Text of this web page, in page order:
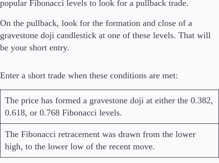
popular Fibonacci levels to look for a pullback trade.
On the pullback, look for the formation and close of a
gravestone doji candlestick at one of these levels. That will
be your short entry.
Enter a short trade when these conditions are met:
The price has formed a gravestone doji at either the 0.382,
0.618, or 0.768 Fibonacci levels.
The Fibonacci retracement was drawn from the lower
high, to the lower low of the recent move.